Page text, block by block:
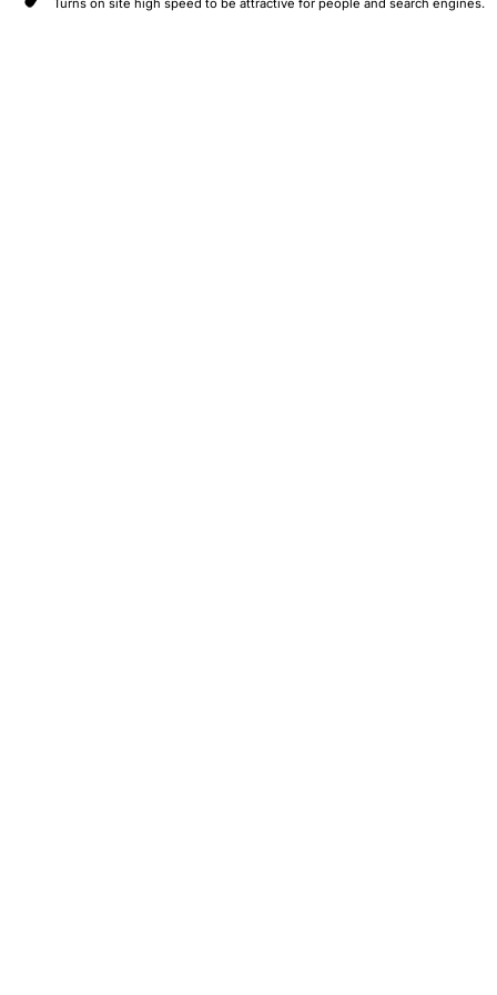
Turns on site high speed to be attractive for people and search engines.